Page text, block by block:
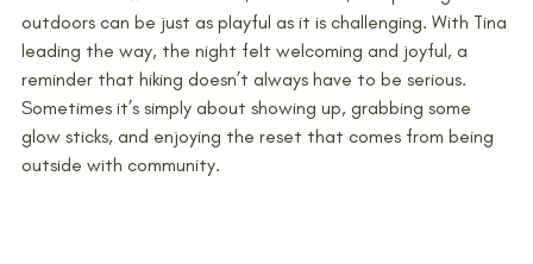
outdoors can be just as playful as it is challenging. With Tina
leading the way, the night felt welcoming and joyful, a
reminder that hiking doesn’t always have to be serious.
Sometimes it’s simply about showing up, grabbing some
glow sticks, and enjoying the reset that comes from being
outside with community.